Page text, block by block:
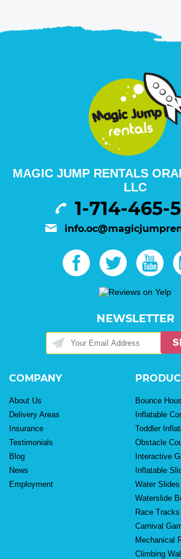
MAGIC JUMP RENTALS
LLC
1-714-465-
NEWSLETTER
COMPANY
About Us
Delivery Areas
Insurance
Testimonials
Blog
News
Employment
Bounce
Inflatable
Toddler
Obstacle
Interactive
Inflatable
Water Slides
Waterslide
Race Tracks
Carnival
Mechanical
Climbing